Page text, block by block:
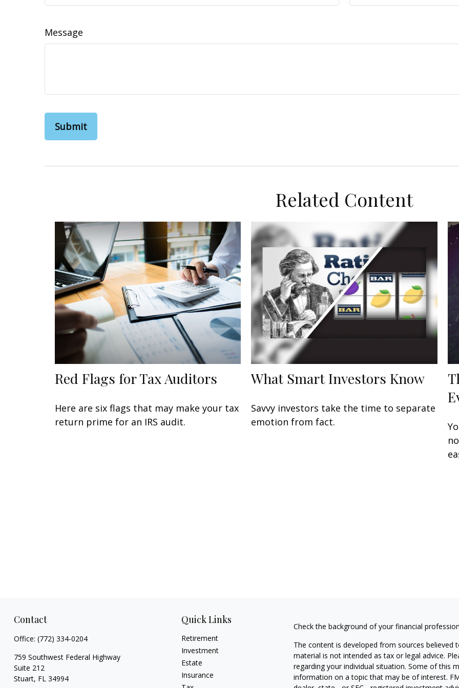
Message
Related Content
Red Flags for Tax Auditors
Here are six flags that may make your tax
return prime for an IRS audit.
What Smart Investors Know
Savvy investors take the time to separate
emotion from fact.
Contact
Office: (772) 334-0204
759 Southwest Federal Highway
Suite 212
Stuart, FL 34994
Quick Links
Retirement
Investment
Estate
Insurance
Check the background of your financial
The content is developed from sources
material is not intended as tax or legal advice.
regarding your individual situation. Some of this
information on a topic that may be of interest.